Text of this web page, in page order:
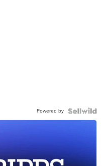
Powered by